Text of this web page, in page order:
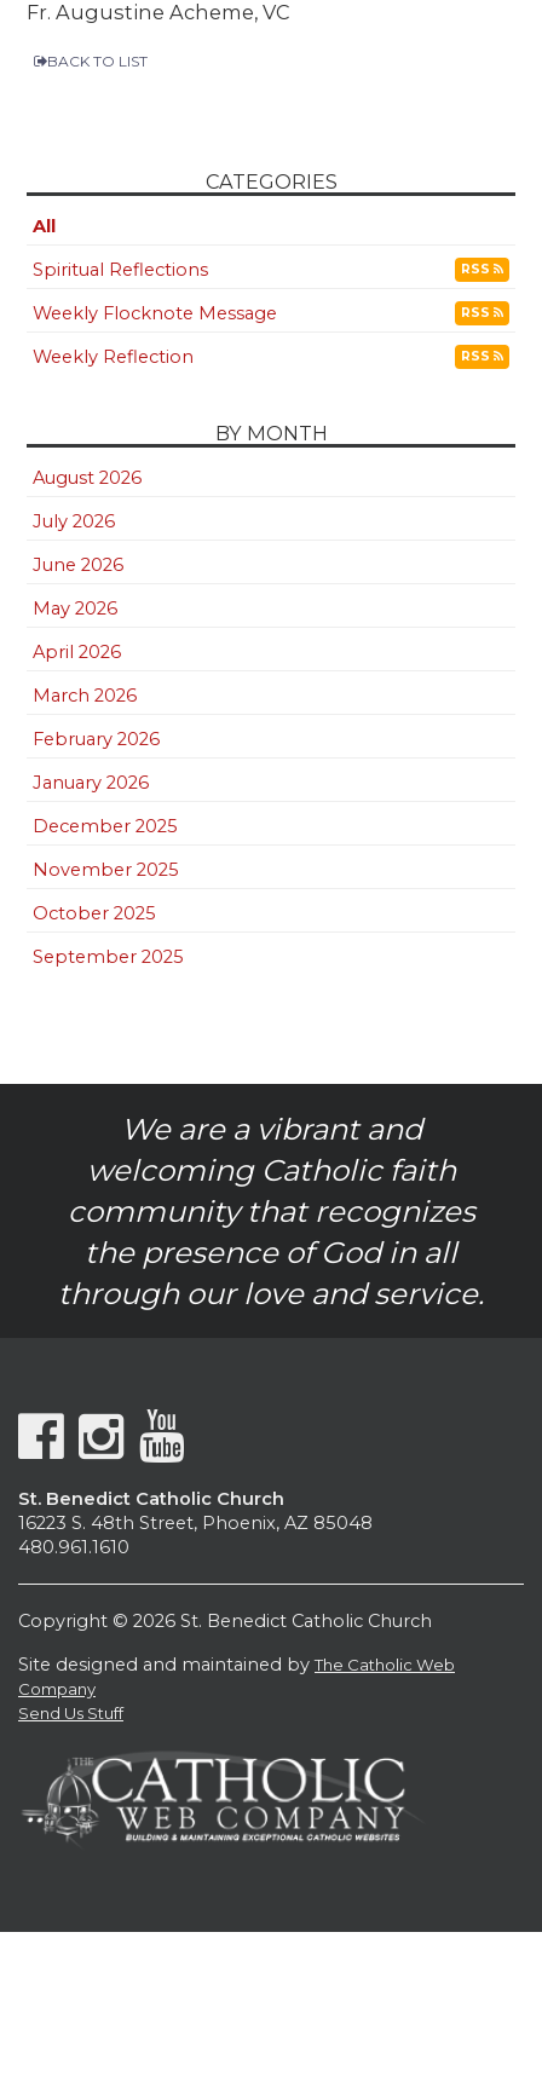
Fr. Augustine Acheme, VC
BACK TO LIST
CATEGORIES
All
Spiritual Reflections
RSS
Weekly Flocknote Message RSS
Weekly Reflection RSS
BY MONTH
August 2026
July 2026
June 2026
May 2026
April 2026
March 2026
February 2026
January 2026
December 2025
November 2025
October 2025
September 2025
We are a vibrant and
welcoming Catholic faith
community that recognizes
the presence of God in all
through our love and service.
St. Benedict Catholic Church
16223 S. 48th Street, Phoenix, AZ 85048
480.961.1610
Copyright © 2026 St. Benedict Catholic Church
Site designed and maintained byThe Catholic Web
Company
Send Us Stuff